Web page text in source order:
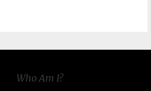
Who Am I?